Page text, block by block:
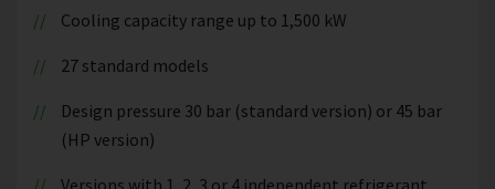
Cooling capacity range up to 1,500 kW
27 standard models
Design pressure 30 bar (standard version) or 45 bar
(HP version)
Versions with 1, 2, 3 or 4 independent refrigerant